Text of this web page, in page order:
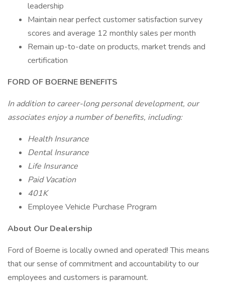
leadership
Maintain near perfect customer satisfaction survey
scores and average 12 monthly sales per month
Remain up-to-date on products, market trends and
certification
FORD OF BOERNE BENEFITS
In addition to career-long personal development, our
associates enjoy a number of benefits, including:
Health Insurance
Dental Insurance
Life Insurance
Paid Vacation
401K
Employee Vehicle Purchase Program
About Our Dealership
Ford of Boerne is locally owned and operated! This means
that our sense of commitment and accountability to our
employees and customers is paramount.